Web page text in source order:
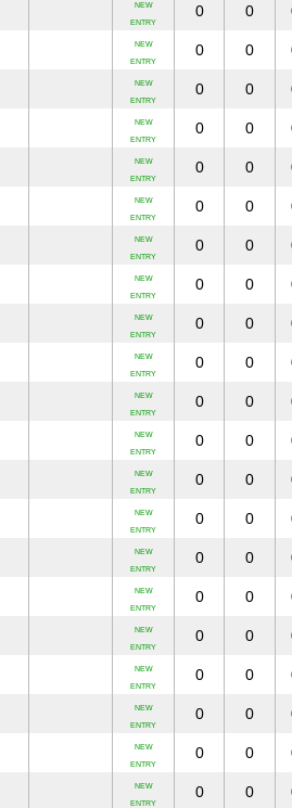
NEW
ENTRY
0 0
NEW
ENTRY
0 0
NEW
ENTRY
0 0
NEW
ENTRY
0 0
NEW
ENTRY
0 0
NEW
ENTRY
0 0
NEW
ENTRY
0 0
NEW
ENTRY
0 0
NEW
ENTRY
0 0
NEW
ENTRY
0 0
NEW
ENTRY
0 0
NEW
ENTRY
0 0
NEW
ENTRY
0 0
NEW
ENTRY
0 0
NEW
ENTRY
0 0
NEW
ENTRY
0 0
NEW
ENTRY
0 0
NEW
ENTRY
0 0
NEW
ENTRY
0 0
NEW
ENTRY
0 0
NEW
ENTRY
0 0